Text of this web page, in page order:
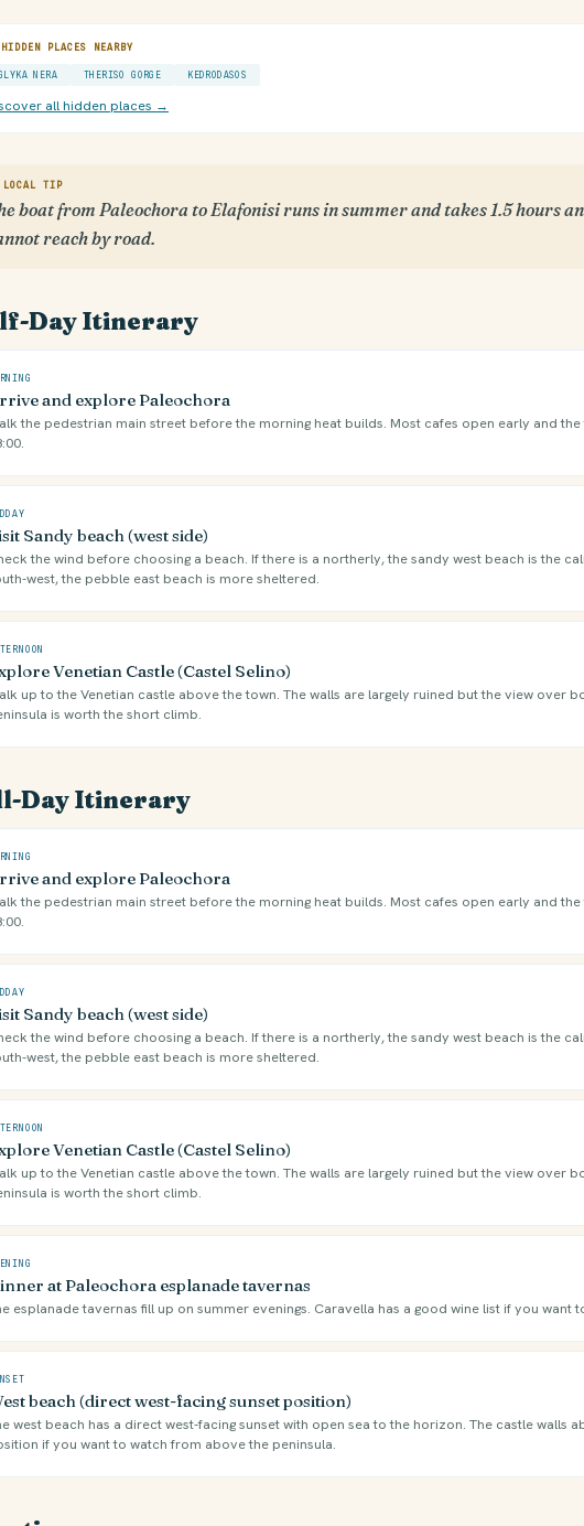
PLACES NEARBY
NERA THERISO GORGE KEDRODASOS
all hidden places →
LOCAL TIP
boat from Paleochora to Elafonisi runs in summer and takes 1.5 hours
reach by road.
Day Itinerary
and explore Paleochora
the pedestrian main street before the morning heat builds. Most cafes open early and
Sandy beach (west side)
the wind before choosing a beach. If there is a northerly, the sandy west beach is the
west, the pebble east beach is more sheltered.
Venetian Castle (Castel Selino)
up to the Venetian castle above the town. The walls are largely ruined but the view over
is worth the short climb.
Day Itinerary
and explore Paleochora
the pedestrian main street before the morning heat builds. Most cafes open early and
Sandy beach (west side)
the wind before choosing a beach. If there is a northerly, the sandy west beach is the
west, the pebble east beach is more sheltered.
Venetian Castle (Castel Selino)
up to the Venetian castle above the town. The walls are largely ruined but the view over
is worth the short climb.
at Paleochora esplanade tavernas
esplanade tavernas fill up on summer evenings. Caravella has a good wine list if you want
beach (direct west-facing sunset position)
west beach has a direct west-facing sunset with open sea to the horizon. The castle walls
if you want to watch from above the peninsula.